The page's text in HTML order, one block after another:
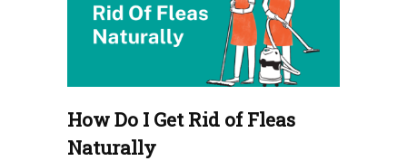
How Do I Get Rid of Fleas
Naturally